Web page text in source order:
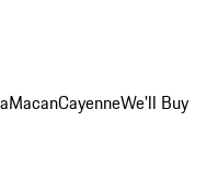
MacanCayenneWe'll Buy